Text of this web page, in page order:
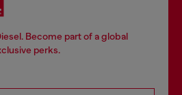
Become part of a global
perks.